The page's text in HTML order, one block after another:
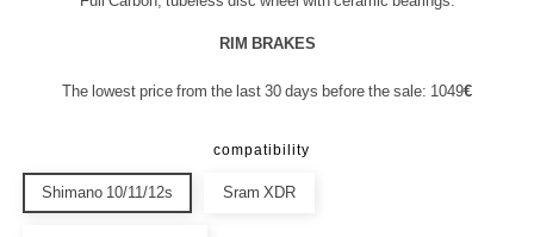
RIM BRAKES
The lowest price from the last 30 days before the sale: 1049€
compatibility
Shimano 10/11/12s Sram XDR